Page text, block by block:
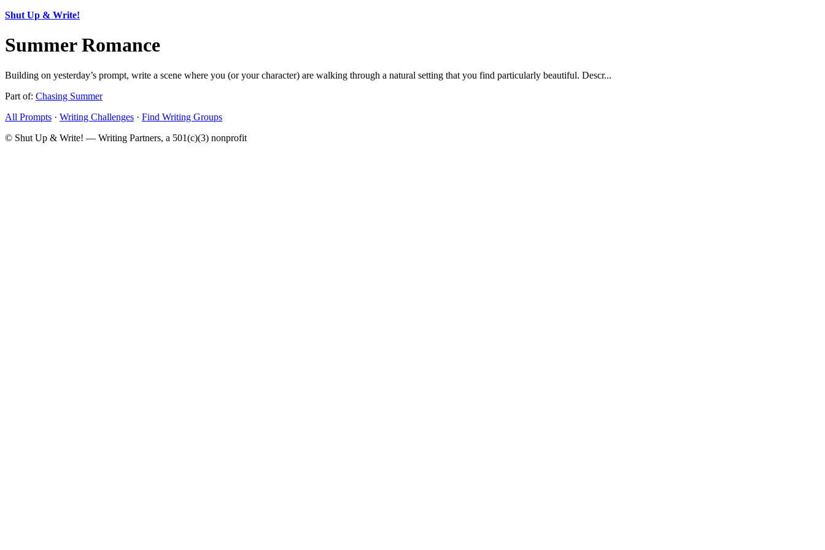
Shut Up & Write!
Summer Romance
Building on yesterday’s prompt, write a scene where you (or your character) are walking through a natural setting that you find particularly beautiful. Descr...
Part of: Chasing Summer
All Prompts · Writing Challenges · Find Writing Groups
© Shut Up & Write! — Writing Partners, a 501(c)(3) nonprofit